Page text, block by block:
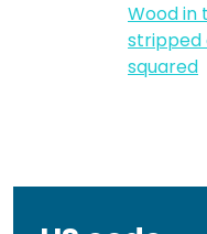
Wood in
stripped
squared